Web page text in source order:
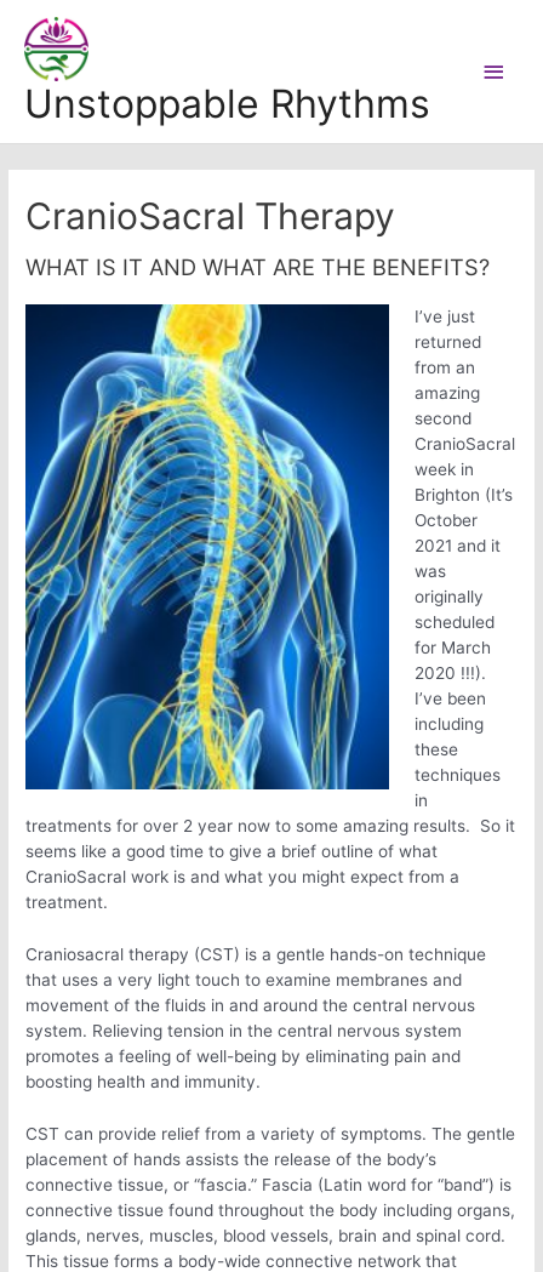
content
Unstoppable Rhythms
Main
CranioSacral Therapy
WHAT IS IT AND WHAT ARE THE BENEFITS?
I’ve just
returned
from an
amazing
second
CranioSacral
week in
Brighton (It’s
October
2021 and it
was
originally
scheduled
for March
2020 !!!).
I’ve been
including
these
techniques
in
treatments for over 2 year now to some amazing results. So it
seems like a good time to give a brief outline of what
CranioSacral work is and what you might expect from a
treatment.
Craniosacral therapy (CST) is a gentle hands-on technique
that uses a very light touch to examine membranes and
movement of the fluids in and around the central nervous
system. Relieving tension in the central nervous system
promotes a feeling of well-being by eliminating pain and
boosting health and immunity.
CST can provide relief from a variety of symptoms. The gentle
placement of hands assists the release of the body’s
connective tissue, or “fascia.” Fascia (Latin word for “band”) is
connective tissue found throughout the body including organs,
glands, nerves, muscles, blood vessels, brain and spinal cord.
This tissue forms a body-wide connective network that